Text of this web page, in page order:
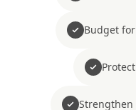
Budget
Strengthen